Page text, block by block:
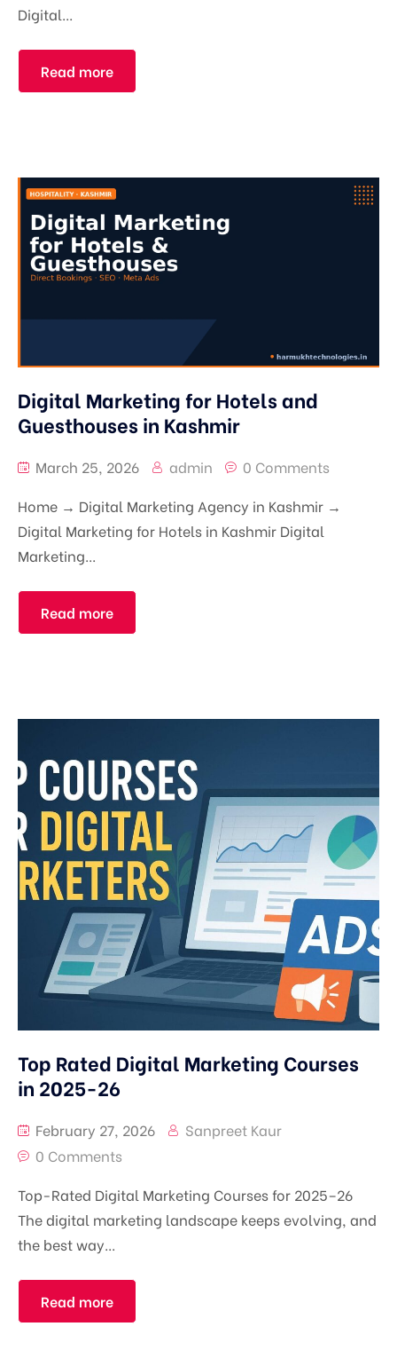
Digital...
Read more
Digital Marketing for Hotels and
Guesthouses in Kashmir
March 25, 2026 admin
0 Comments
Home → Digital Marketing Agency in Kashmir →
Digital Marketing for Hotels in Kashmir Digital
Marketing...
Read more
Top Rated Digital Marketing Courses
in 2025-26
February 27, 2026
Sanpreet Kaur
0 Comments
Top-Rated Digital Marketing Courses for 2025–26
The digital marketing landscape keeps evolving, and
the best way...
Read more